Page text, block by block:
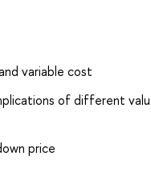
variable cost
of different
price